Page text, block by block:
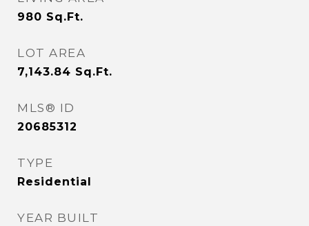
980 Sq.Ft.
LOT AREA
7,143.84 Sq.Ft.
MLS® ID
20685312
TYPE
Residential
YEAR BUILT